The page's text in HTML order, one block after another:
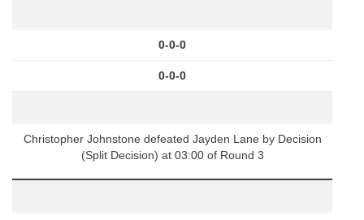
0-0-0
0-0-0
Christopher Johnstone defeated Jayden Lane by Decision
(Split Decision) at 03:00 of Round 3